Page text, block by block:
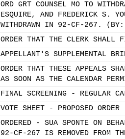
ORD GRT COUNSEL MO TO
ESQUIRE, AND FREDERICK S.
WITHDRAWN IN 92-CF-267. (BY:
ORDER THAT THE CLERK
APPELLANT'S SUPPLEMENTAL
ORDER THAT THESE APPEALS
AS SOON AS THE CALENDAR
FINAL SCREENING - REGULAR
VOTE SHEET - PROPOSED ORDER
ORDERED - SUA SPONTE ON
92-CF-267 IS REMOVED FROM